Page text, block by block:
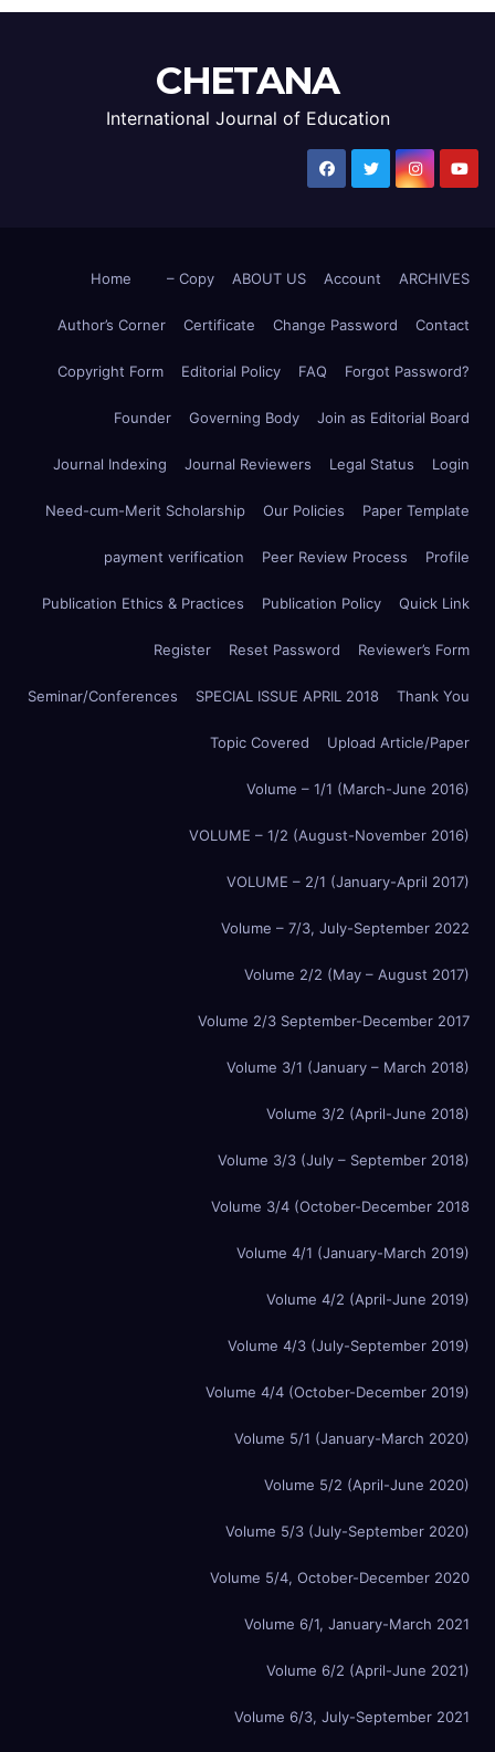
CHETANA
International Journal of Education
Home – Copy ABOUT US Account ARCHIVES
Author’s Corner Certificate Change Password Contact
Copyright Form Editorial Policy FAQ Forgot Password?
Founder Governing Body Join as Editorial Board
Journal Indexing Journal Reviewers Legal Status Login
Need-cum-Merit Scholarship Our Policies Paper Template
payment verification Peer Review Process Profile
Publication Ethics & Practices Publication Policy Quick Link
Register Reset Password Reviewer’s Form
Seminar/Conferences SPECIAL ISSUE APRIL 2018 Thank You
Topic Covered Upload Article/Paper
Volume – 1/1 (March-June 2016)
VOLUME – 1/2 (August-November 2016)
VOLUME – 2/1 (January-April 2017)
Volume – 7/3, July-September 2022
Volume 2/2 (May – August 2017)
Volume 2/3 September-December 2017
Volume 3/1 (January – March 2018)
Volume 3/2 (April-June 2018)
Volume 3/3 (July – September 2018)
Volume 3/4 (October-December 2018
Volume 4/1 (January-March 2019)
Volume 4/2 (April-June 2019)
Volume 4/3 (July-September 2019)
Volume 4/4 (October-December 2019)
Volume 5/1 (January-March 2020)
Volume 5/2 (April-June 2020)
Volume 5/3 (July-September 2020)
Volume 5/4, October-December 2020
Volume 6/1, January-March 2021
Volume 6/2 (April-June 2021)
Volume 6/3, July-September 2021